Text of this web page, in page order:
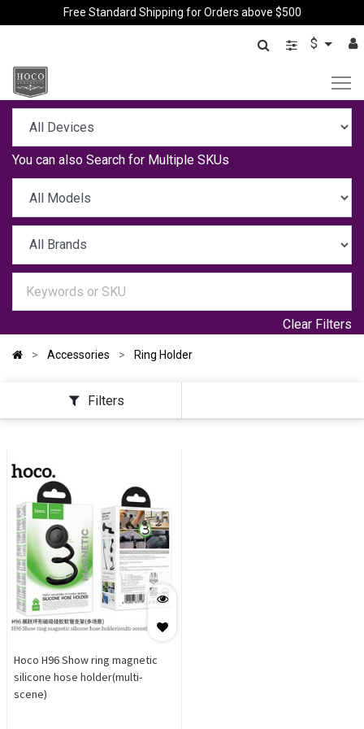
Free Standard Shipping for Orders above $500
$
You can also Search for Multiple SKUs
Clear Filters
Accessories Ring Holder
Filters
Hoco H96 Show ring magnetic
silicone hose holder(multi-
scene)